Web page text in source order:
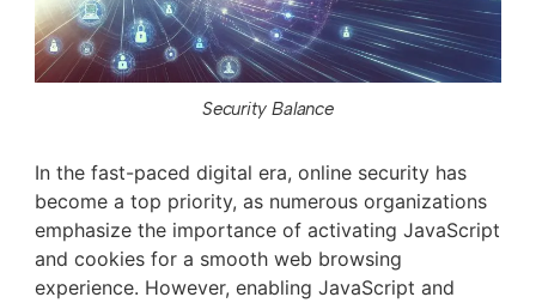
Security Balance
In the fast-paced digital era, online security has
become a top priority, as numerous organizations
emphasize the importance of activating JavaScript
and cookies for a smooth web browsing
experience. However, enabling JavaScript and